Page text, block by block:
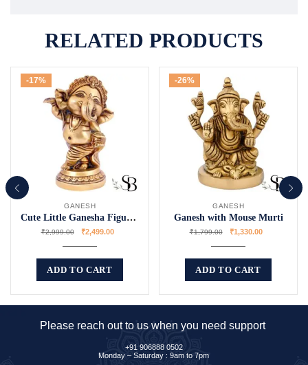
RELATED PRODUCTS
-17%
GANESH
Cute Little Ganesha Figurines
₹2,999.00 ₹2,499.00
ADD TO CART
-26%
GANESH
Ganesh with Mouse Murti
₹1,799.00 ₹1,330.00
ADD TO CART
Please reach out to us when you need support
+91 906888 0502
Monday – Saturday : 9am to 7pm